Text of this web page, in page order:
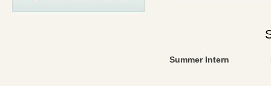
Summer Intern